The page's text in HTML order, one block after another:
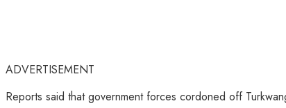
ADVERTISEMENT
Reports said that government forces cordoned off